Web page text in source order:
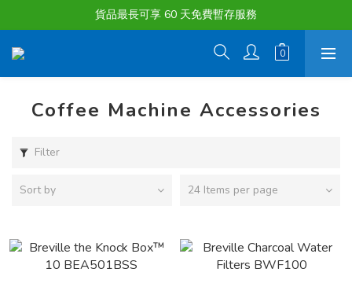
購物滿淨值HK $1500或以上 , 即可享一次免費標準送貨服務。
貨品最長可享 60 天免費暫存服務
購物滿淨值HK $1500或以上 , 即可享一次免費標準送貨服務。
Coffee Machine Accessories
Filter
Sort by 24 Items per page